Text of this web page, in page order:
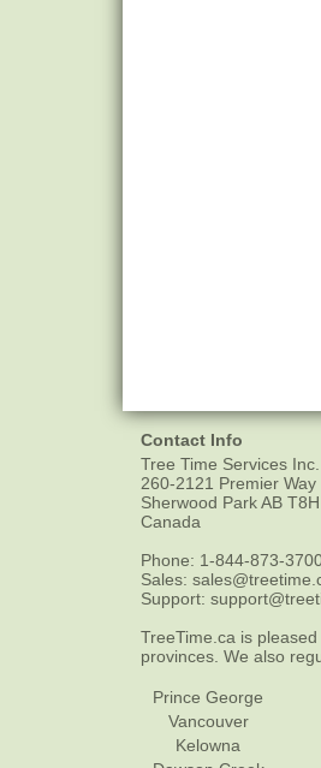
Contact Info
Tree Time Services Inc.
260-2121 Premier Way
Sherwood ParkAB
Canada
Phone: 1-844-873-
Sales:
Support:
TreeTime.ca is
provinces. We also
Prince George
Vancouver
Kelowna